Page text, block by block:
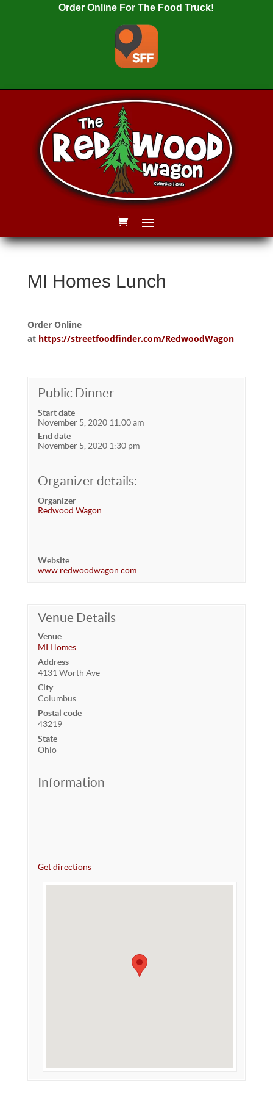
Order Online For The Food Truck!
MI Homes Lunch
Order Online
at https://streetfoodfinder.com/RedwoodWagon
Public Dinner
Start date
November 5, 2020 11:00 am
End date
November 5, 2020 1:30 pm
Organizer details:
Organizer
Redwood Wagon
Website
www.redwoodwagon.com
Venue Details
Venue
MI Homes
Address
4131 Worth Ave
City
Columbus
Postal code
43219
State
Ohio
Information
Get directions